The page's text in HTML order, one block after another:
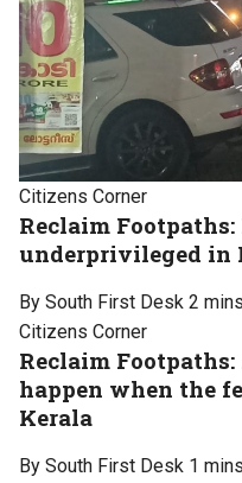
Citizens Corner
Reclaim
underprivileged in
By South First Desk 2 mins
Citizens Corner
Reclaim
happen when the
Kerala
By South First Desk 1 mins